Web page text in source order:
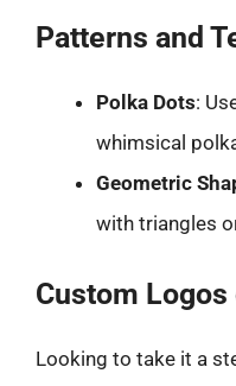
Patterns and
Polka Dots:
whimsical
Geometric
with triangles
Custom Logos
Looking to take it a